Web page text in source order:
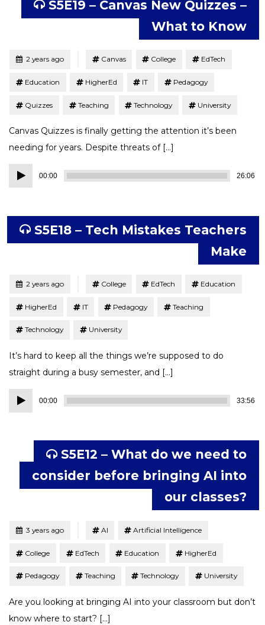
S5E19 – Canvas New Quizzes –
What to Know
Posted2 years ago Canvas College EdTech
Education HigherEd IT Pedagogy
Quizzes Teaching Technology University
Canvas Quizzes is finally getting the attention it’s been
needing for years. Despite threats of […]
Audio
Player
00:00 26:06
S5E18 – Tech Mistakes Teachers
Make
Posted2 years ago College EdTech Education
HigherEd IT Pedagogy Teaching
Technology University
It’s hard to keep all the things we’re supposed to do
straight during a busy semester, and […]
Audio
Player
00:00 33:56
S5E12 – What do we need to
consider before bringing AI into
our classes?
Posted3 years ago AI Artificial Intelligence
College EdTech Education HigherEd
Pedagogy Teaching Technology University
Are you looking at bringing AI into your classroom but don’t
know where to start? […]